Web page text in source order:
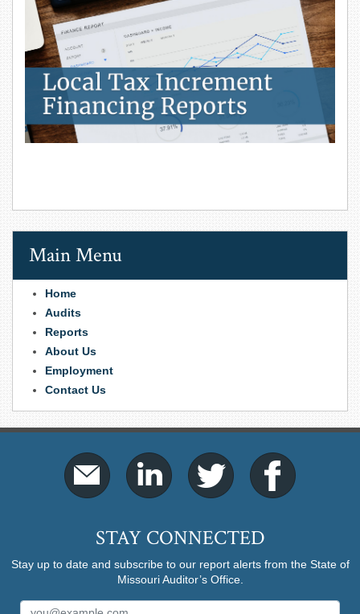
Main Menu
Home
Audits
Reports
About Us
Employment
Contact Us
STAY CONNECTED
Stay up to date and subscribe to our report alerts from the State of
Missouri Auditor’s Office.